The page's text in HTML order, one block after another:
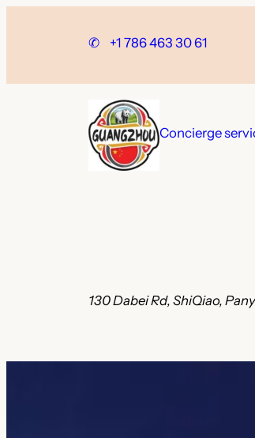
✆ +1 786 463 30 61
Concierge
130 Dabei Rd, ShiQiao,